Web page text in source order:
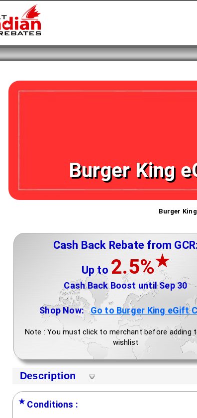
Burger King
Burger
Cash Back Rebate from GCR:
Up to 2.5%★
Cash Back Boost until Sep 30
Shop Now:Go to Burger King eGift
Note : You must click to merchant before adding
wishlist
Description
★ Conditions :